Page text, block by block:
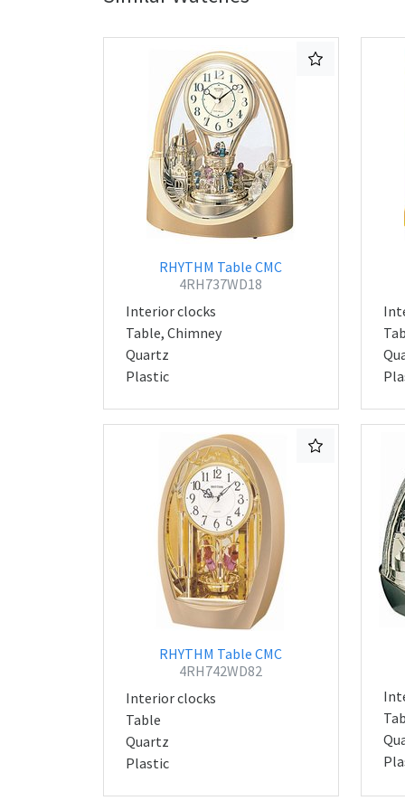
RHYTHM Table CMC
4RH737WD18
Interior clocks
Table, Chimney
Quartz
Plastic
RHYTHM Table CMC
4RH742WD82
Interior clocks
Table
Quartz
Plastic